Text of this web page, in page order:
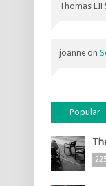
Thomas
joanne on
Popular